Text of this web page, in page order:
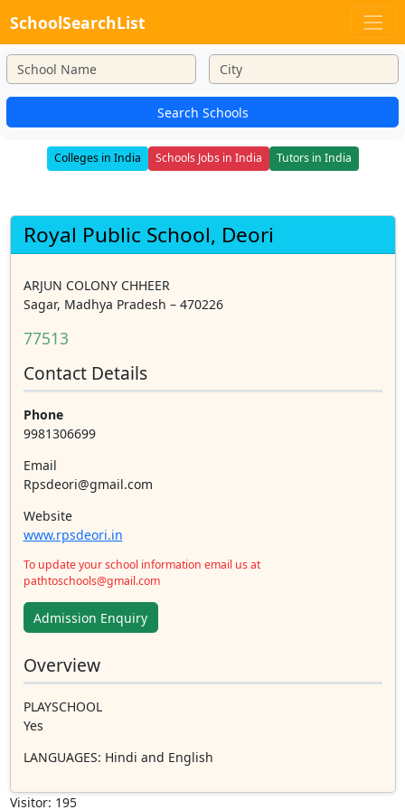
SchoolSearchList
Search Schools
Colleges in India Schools Jobs in India Tutors in India
Royal Public School, Deori
ARJUN COLONY CHHEER
Sagar, Madhya Pradesh – 470226
77513
Contact Details
Phone
9981306699
Email
Rpsdeori@gmail.com
Website
www.rpsdeori.in
To update your school information email us at
pathtoschools@gmail.com
Admission Enquiry
Overview
PLAYSCHOOL
Yes
LANGUAGES: Hindi and English
Visitor: 195